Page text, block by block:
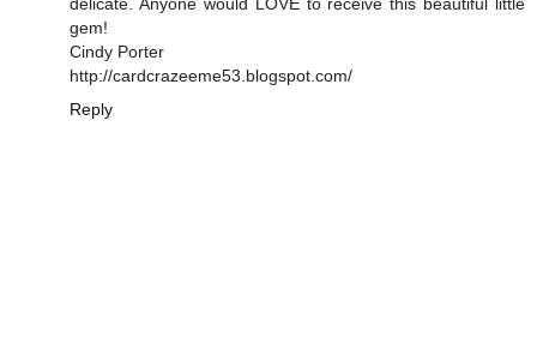
delicate. Anyone would LOVE to receive this beautiful little
gem!
Cindy Porter
http://cardcrazeeme53.blogspot.com/
Reply